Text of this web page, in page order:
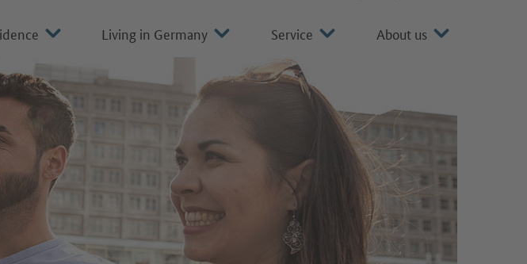
Living in Germany Service About us